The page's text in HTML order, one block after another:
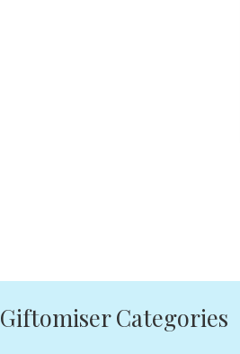
Giftomiser Categories